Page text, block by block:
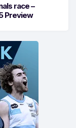
race –
Preview